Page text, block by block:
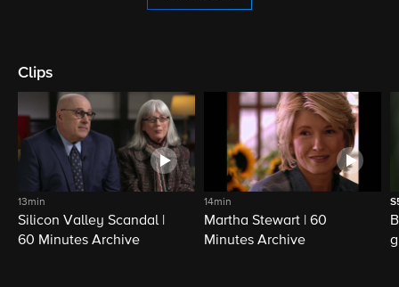
Clips
13min
Silicon Valley Scandal |
60 Minutes Archive
14min
Martha Stewart | 60
Minutes Archive